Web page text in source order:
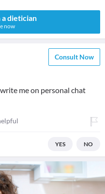
dietician
now
Consult Now
me on personal chat
YES NO